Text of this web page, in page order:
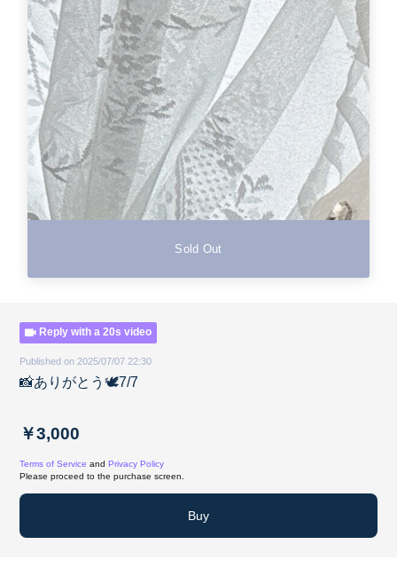
Sold Out
Reply with a 20s video
Published on 2025/07/07 22:30
📸ありがとう🕊️7/7
￥3,000
Terms of Service and Privacy Policy
Please proceed to the purchase screen.
Buy